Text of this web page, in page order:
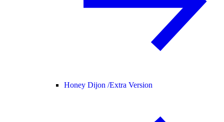
Honey Dijon /Extra Version